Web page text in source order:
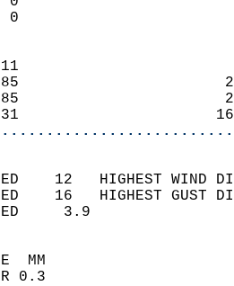
0
11
185
185
12   HIGHEST
16   HIGHEST
WIND
SKY